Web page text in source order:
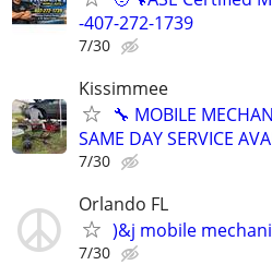
-407-272-1739
7/30
Kissimmee
🔧 MOBILE
SAME DAY SERVICE
7/30
Orlando FL
)&j mobile
7/30